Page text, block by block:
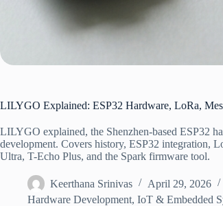
LILYGO Explained: ESP32 Hardware, LoRa,
LILYGO explained, the Shenzhen-based ESP32
development. Covers history, ESP32 integration,
Ultra, T-Echo Plus, and the Spark firmware tool.
Keerthana Srinivas
April 29, 2026
Hardware Development, IoT & Embedded